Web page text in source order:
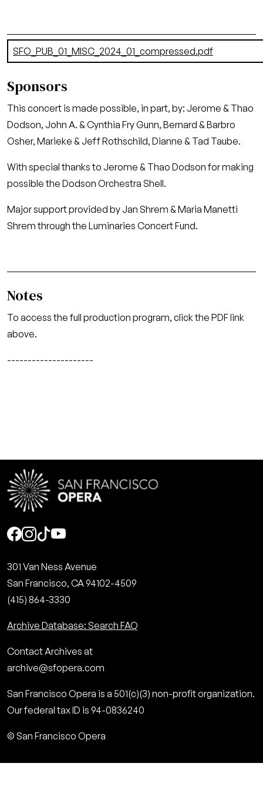
Document
SFO_PUB_01_MISC_2024_01_compressed.pdf
Sponsors
This concert is made possible, in part, by: Jerome & Thao
Dodson, John A. & Cynthia Fry Gunn, Bernard & Barbro
Osher, Marieke & Jeff Rothschild, Dianne & Tad Taube.
With special thanks to Jerome & Thao Dodson for making
possible the Dodson Orchestra Shell.
Major support provided by Jan Shrem & Maria Manetti
Shrem through the Luminaries Concert Fund.
Notes
To access the full production program, click the PDF link
above.
---------------------
Social
301 Van Ness Avenue
San Francisco, CA 94102-4509
(415) 864-3330
Archive Database: Search FAQ
Contact Archives at
archive@sfopera.com
San Francisco Opera is a 501(c)(3) non-profit organization.
Our federal tax ID is 94-0836240
© San Francisco Opera